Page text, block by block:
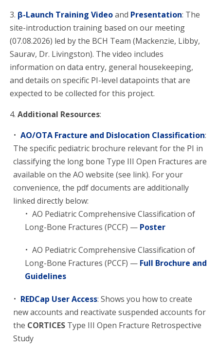
3. β-Launch Training Videoand Presentation: The
site-introduction training based on our meeting
(07.08.2026) led by the BCH Team (Mackenzie, Libby,
Saurav, Dr. Livingston). The video includes
information on data entry, general housekeeping,
and details on specific PI-level datapoints that are
expected to be collected for this project.
4. Additional Resources:
AO/OTA Fracture and Dislocation Classification:
The specific pediatric brochure relevant for the PI in
classifying the long bone Type III Open Fractures are
available on the AO website (see link). For your
convenience, the pdf documents are additionally
linked directly below:
AO Pediatric Comprehensive Classification of
Long-Bone Fractures (PCCF) — Poster
AO Pediatric Comprehensive Classification of
Long-Bone Fractures (PCCF) — Full Brochure and
Guidelines
REDCap User Access: Shows you how to create
new accounts and reactivate suspended accounts for
the CORTICES Type III Open Fracture Retrospective
Study